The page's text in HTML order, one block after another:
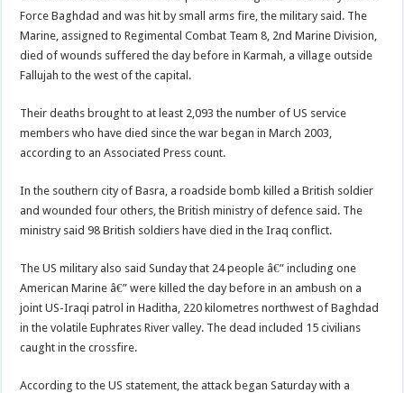
Force Baghdad and was hit by small arms fire, the military said. The
Marine, assigned to Regimental Combat Team 8, 2nd Marine Division,
died of wounds suffered the day before in Karmah, a village outside
Fallujah to the west of the capital.
Their deaths brought to at least 2,093 the number of US service
members who have died since the war began in March 2003,
according to an Associated Press count.
In the southern city of Basra, a roadside bomb killed a British soldier
and wounded four others, the British ministry of defence said. The
ministry said 98 British soldiers have died in the Iraq conflict.
The US military also said Sunday that 24 people â€” including one
American Marine â€” were killed the day before in an ambush on a
joint US-Iraqi patrol in Haditha, 220 kilometres northwest of Baghdad
in the volatile Euphrates River valley. The dead included 15 civilians
caught in the crossfire.
According to the US statement, the attack began Saturday with a